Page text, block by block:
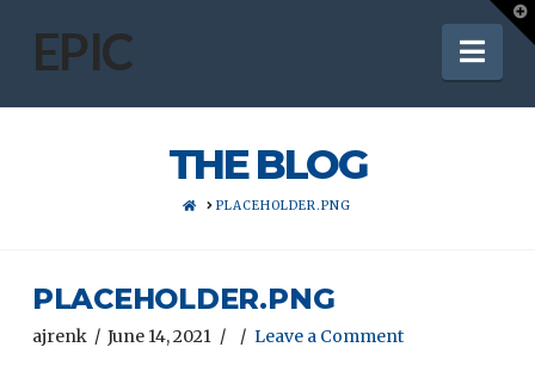
EPIC
THE BLOG
HOMEPLACEHOLDER.PNG
PLACEHOLDER.PNG
ajrenk June 14, 2021 Leave a Comment